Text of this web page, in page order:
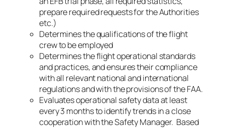
prepare required requests for the Authorities
etc.)
Determines the qualifications of the flight
crew to be employed
Determines the flight operational standards
and practices, and ensures their compliance
with all relevant national and international
regulations and with the provisions of the FAA.
Evaluates operational safety data at least
every 3 months to identify trends in a close
cooperation with the Safety Manager. Based